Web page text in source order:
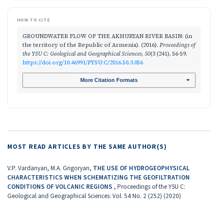
HOW TO CITE
GROUNDWATER FLOW OF THE AKHURYAN RIVER BASIN: (in
the territory of the Republic of Armenia). (2016). Proceedings of
the YSU C: Geological and Geographical Sciences, 50(3 (241), 56-59.
https://doi.org/10.46991/PYSU:C/2016.50.3.056
More Citation Formats
MOST READ ARTICLES BY THE SAME AUTHOR(S)
V.P. Vardanyan, M.A. Grigoryan, THE USE OF HYDROGEOPHYSICAL
CHARACTERISTICS WHEN SCHEMATIZING THE GEOFILTRATION
CONDITIONS OF VOLCANIC REGIONS , Proceedings of the YSU C:
Geological and Geographical Sciences: Vol. 54 No. 2 (252) (2020)